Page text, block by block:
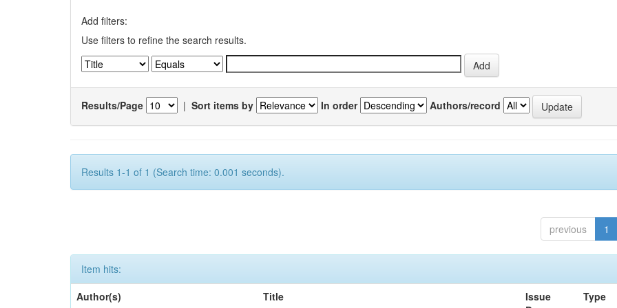
Add filters:
Use filters to refine the search results.
Results/Page | Sort items by In order Authors/record
Results 1-1 of 1 (Search time: 0.001 seconds).
previous 1
Item hits:
Author(s)
Title
Issue
Type